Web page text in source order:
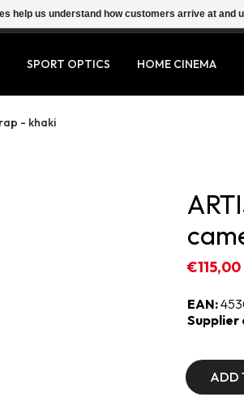
SPORT OPTICS HOME CINEMA
- khaki
€115,00
EAN:
Supplier
ADD
help us understand how customers arrive at and